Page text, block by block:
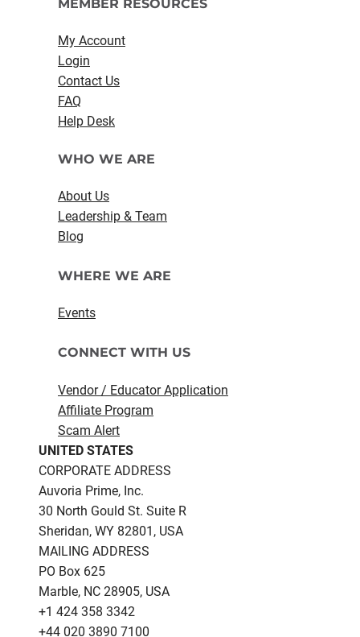
MEMBER RESOURCES
My Account
Login
Contact Us
FAQ
Help Desk
WHO WE ARE
About Us
Leadership & Team
Blog
WHERE WE ARE
Events
CONNECT WITH US
Vendor / Educator Application
Affiliate Program
Scam Alert
UNITED STATES
CORPORATE ADDRESS
Auvoria Prime, Inc.
30 North Gould St.​ Suite R
Sheridan, WY 82801, USA
MAILING ADDRESS
PO Box 625
Marble, NC 28905, USA
‪+1 424 358 3342
+44 020 3890 7100​